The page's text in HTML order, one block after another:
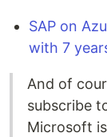
SAP on
with 7
And of
subscribe
Microsoft